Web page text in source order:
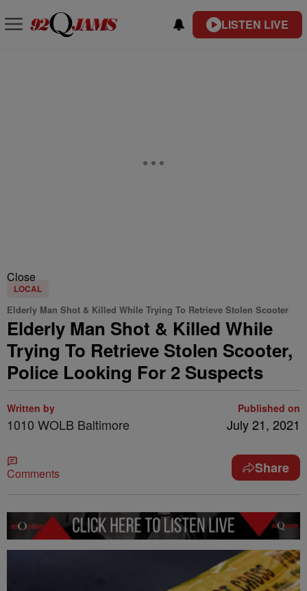
LISTEN LIVE
Close
LOCAL
Elderly Man Shot & Killed While Trying To Retrieve Stolen Scooter
Elderly Man Shot & Killed While
Trying To Retrieve Stolen Scooter,
Police Looking For 2 Suspects
Written by
1010 WOLB Baltimore
Published on
July 21, 2021
Comments Share